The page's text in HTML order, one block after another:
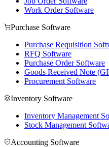
Work Order Software
Purchase Software
Purchase Requisition
RFQ Software
Purchase Order Software
Goods Received Note
Procurement Software
Inventory Software
Inventory Management
Stock Management
Accounting Software